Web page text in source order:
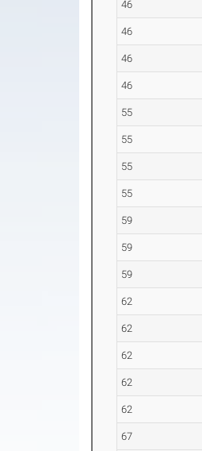
46
46
46
46
55
55
55
55
59
59
59
62
62
62
62
62
67